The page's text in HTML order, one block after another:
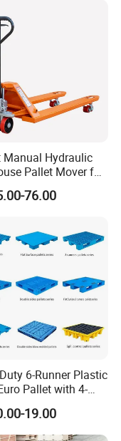
Pallet
Manual Hydraulic
Pallet Mover for
Cargo Handling
76.00
6-Runner Plastic
Pallet with 4-
Single Face
19.00